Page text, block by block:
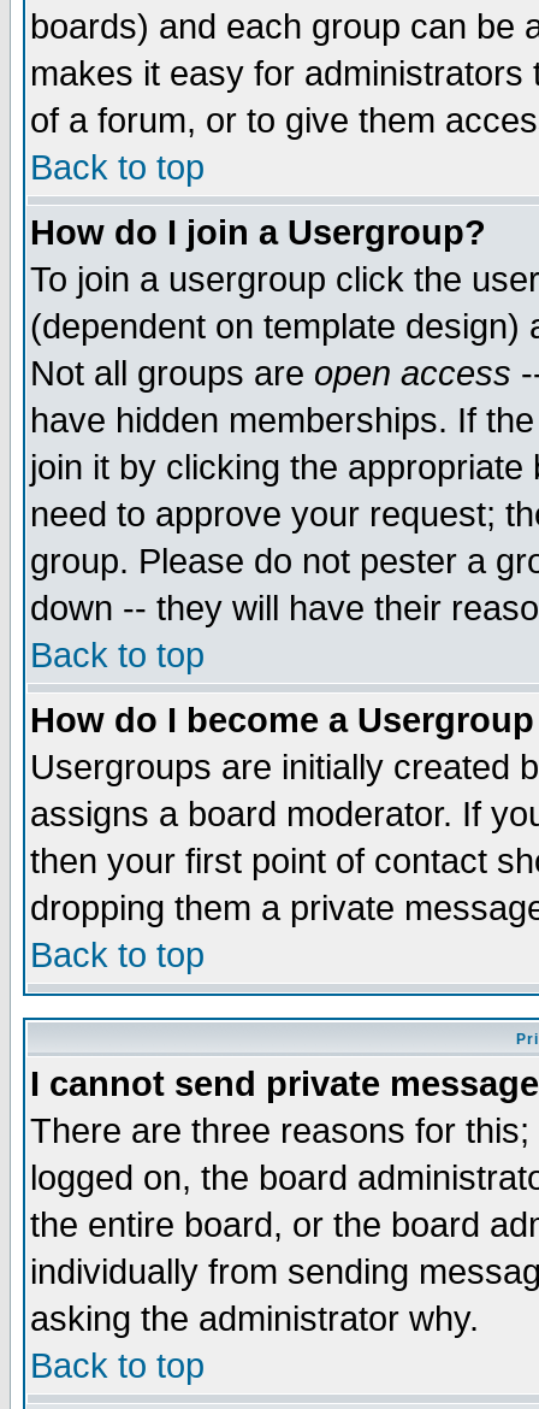
boards) and each group can be
makes it easy for
of a forum, or to give them
Back to top
How do I join a Usergroup?
To join a usergroup click the
(dependent on template
Not all groups are open access
have hidden memberships. If
join it by clicking the
need to approve your request;
group. Please do not pester a
down -- they will have their
Back to top
How do I become a
Usergroups are initially created
assigns a board moderator. If
then your first point of contact
dropping them a private
Back to top
I cannot send private
There are three reasons for
logged on, the board
the entire board, or the board
individually from sending
asking the administrator why.
Back to top